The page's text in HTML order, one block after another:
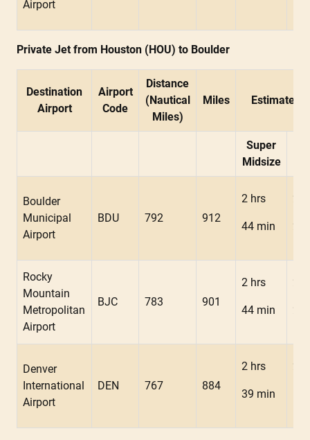
Airport
Private Jet from Houston (HOU) to Boulder
Destination
Airport
Airport
Code
Distance
(Nautical
Miles)
Miles Estimated
Super
Midsize
Boulder
Municipal
Airport
BDU 792 912
2 hrs
44 min
2
22
Rocky
Mountain
Metropolitan
Airport
BJC 783 901
2 hrs
44 min
2
22
Denver
International
Airport
DEN 767 884
2 hrs
39 min
2